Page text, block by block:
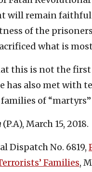
will remain
of the
what is
this is not the
has also met with
of
(P.A), March 15, 2018.
Dispatch No. 6819,
Families,